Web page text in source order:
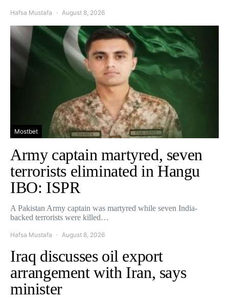
Hafsa Mustafa August 8, 2026
Mostbet
Army captain martyred, seven
terrorists eliminated in Hangu
IBO: ISPR
A Pakistan Army captain was martyred while seven India-
backed terrorists were killed…
Hafsa Mustafa August 8, 2026
Iraq discusses oil export
arrangement with Iran, says
minister